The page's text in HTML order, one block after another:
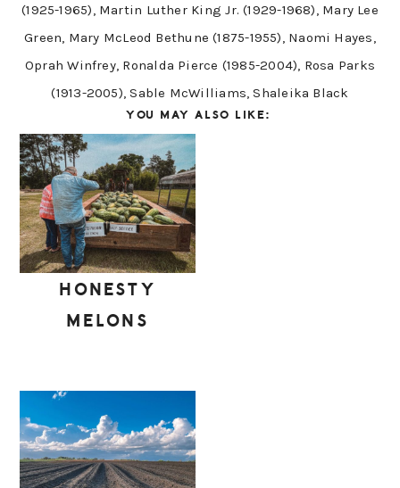
(1925-1965), Martin Luther King Jr. (1929-1968), Mary Lee
Green, Mary McLeod Bethune (1875-1955), Naomi Hayes,
Oprah Winfrey, Ronalda Pierce (1985-2004), Rosa Parks
(1913-2005),Sable McWilliams,Shaleika Black
YOU MAY ALSO LIKE:
HONESTY
MELONS